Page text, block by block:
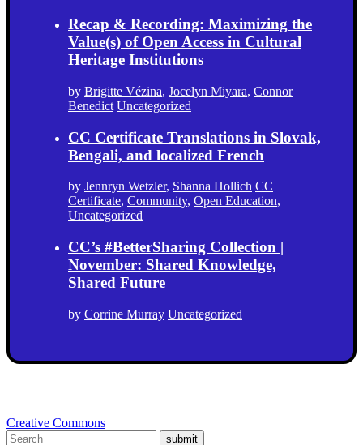
Recap & Recording: Maximizing the
Value(s) of Open Access in Cultural
Heritage Institutions
by Brigitte Vézina, Jocelyn Miyara, Connor
Benedict Uncategorized
CC Certificate Translations in Slovak,
Bengali, and localized French
by Jennryn Wetzler, Shanna Hollich CC
Certificate, Community, Open Education,
Uncategorized
CC’s #BetterSharing Collection |
November: Shared Knowledge,
Shared Future
by Corrine Murray Uncategorized
Creative Commons
submit